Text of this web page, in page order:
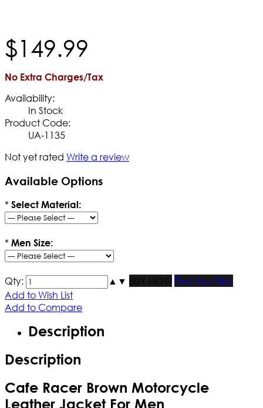
$149.99
No Extra Charges/Tax
Availability:
In Stock
Product Code:
UA-1135
Not yet rated Write a review
Available Options
* Select Material:
* Men Size:
Qty: ▲ ▼ BUY NOW
Find Your Size
Add to Wish List
Add to Compare
Description
Description
Cafe Racer Brown Motorcycle
Leather Jacket For Men